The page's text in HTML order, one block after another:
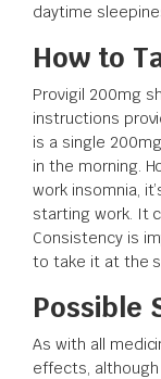
daytime
How to
Provigil 200mg
instructions
is a single
in the morning.
work insomnia,
starting work. It
Consistency is
to take it at the
Possible
As with all
effects,